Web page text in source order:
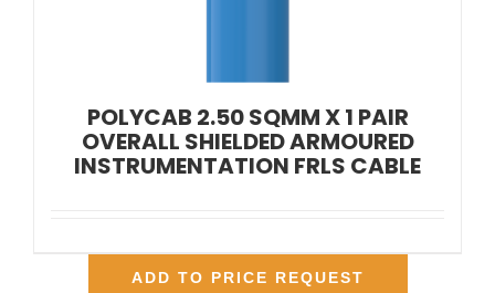
POLYCAB 2.50 SQMM X 1 PAIR
OVERALL SHIELDED ARMOURED
INSTRUMENTATION FRLS CABLE
ADD TO PRICE REQUEST